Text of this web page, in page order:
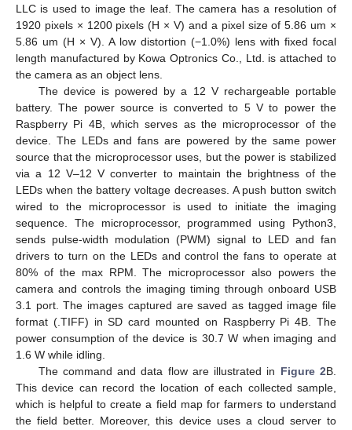
LLC is used to image the leaf. The camera has a resolution of
1920 pixels × 1200 pixels (H × V) and a pixel size of 5.86 um ×
5.86 um (H × V). A low distortion (−1.0%) lens with fixed focal
length manufactured by Kowa Optronics Co., Ltd. is attached to
the camera as an object lens.
The device is powered by a 12 V rechargeable portable
battery. The power source is converted to 5 V to power the
Raspberry Pi 4B, which serves as the microprocessor of the
device. The LEDs and fans are powered by the same power
source that the microprocessor uses, but the power is stabilized
via a 12 V–12 V converter to maintain the brightness of the
LEDs when the battery voltage decreases. A push button switch
wired to the microprocessor is used to initiate the imaging
sequence. The microprocessor, programmed using Python3,
sends pulse-width modulation (PWM) signal to LED and fan
drivers to turn on the LEDs and control the fans to operate at
80% of the max RPM. The microprocessor also powers the
camera and controls the imaging timing through onboard USB
3.1 port. The images captured are saved as tagged image file
format (.TIFF) in SD card mounted on Raspberry Pi 4B. The
power consumption of the device is 30.7 W when imaging and
1.6 W while idling.
The command and data flow are illustrated in Figure 2B.
This device can record the location of each collected sample,
which is helpful to create a field map for farmers to understand
the field better. Moreover, this device uses a cloud server to